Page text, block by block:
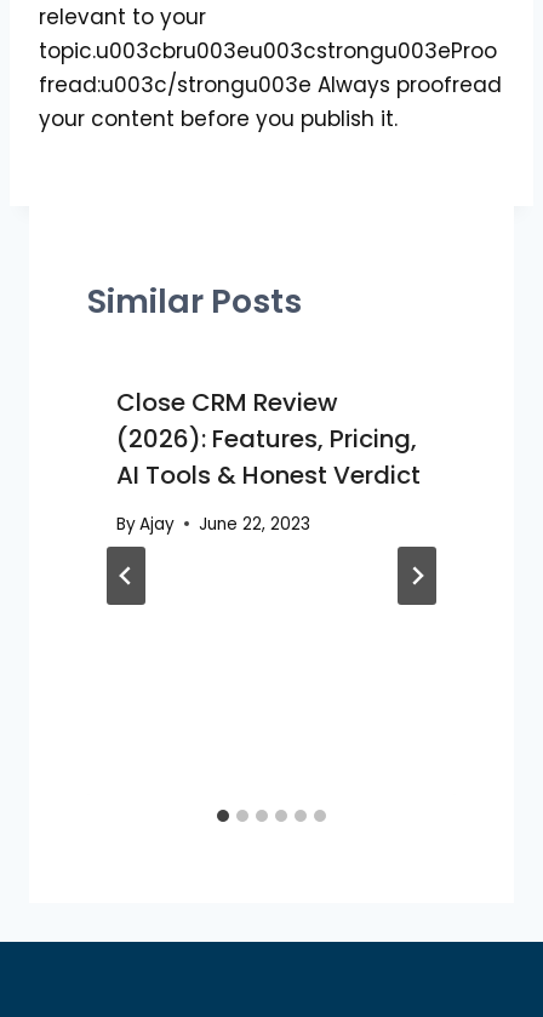
relevant to your
topic.u003cbru003eu003cstrongu003eProo
fread:u003c/strongu003e Always proofread
your content before you publish it.
Similar Posts
Close CRM Review
(2026): Features, Pricing,
AI Tools & Honest Verdict
ByAjay June 22, 2023